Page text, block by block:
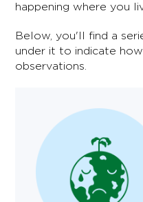
happening where you
Below, you'll find a
under it to indicate
observations.